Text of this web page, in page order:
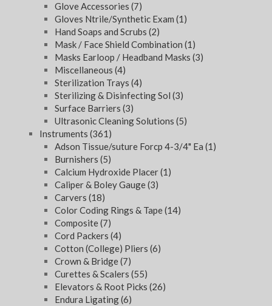
Glove Accessories (7)
Gloves Ntrile/Synthetic Exam (1)
Hand Soaps and Scrubs (2)
Mask / Face Shield Combination (1)
Masks Earloop / Headband Masks (3)
Miscellaneous (4)
Sterilization Trays (4)
Sterilizing & Disinfecting Sol (3)
Surface Barriers (3)
Ultrasonic Cleaning Solutions (5)
Instruments (361)
Adson Tissue/suture Forcp 4-3/4" Ea (1)
Burnishers (5)
Calcium Hydroxide Placer(1)
Caliper & Boley Gauge(3)
Carvers (18)
Color Coding Rings & Tape(14)
Composite(7)
Cord Packers (4)
Cotton (College) Pliers (6)
Crown & Bridge(7)
Curettes & Scalers (55)
Elevators & Root Picks (26)
Endura Ligating(6)